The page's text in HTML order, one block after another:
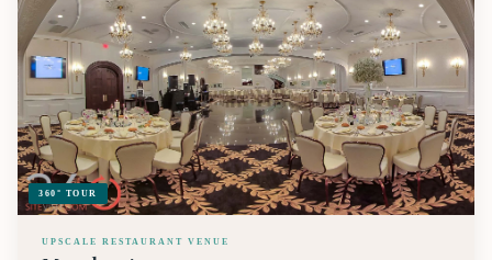
360° TOUR
UPSCALE RESTAURANT VENUE